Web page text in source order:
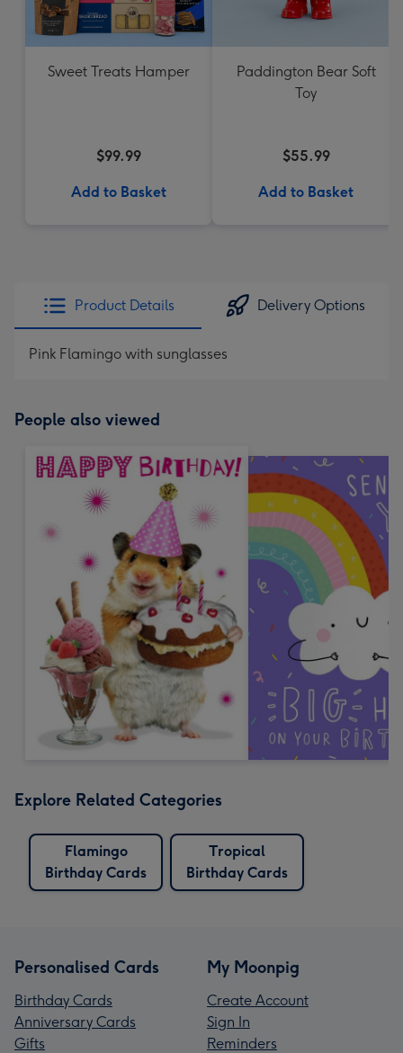
Sweet Treats Hamper
$99.99
Add to Basket
Paddington Bear Soft
Toy
$55.99
Add to Basket
Product Details Delivery Options
Pink Flamingo with sunglasses
People also viewed
Explore Related Categories
Flamingo
Birthday Cards
Tropical
Birthday Cards
Personalised Cards
Birthday Cards
Anniversary Cards
Gifts
My Moonpig
Create Account
Sign In
Reminders